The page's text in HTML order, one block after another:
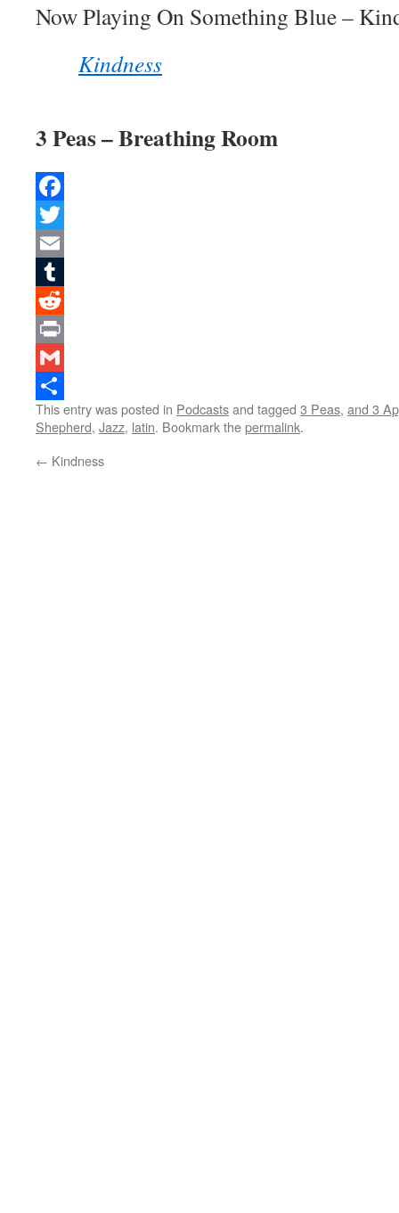
Now Playing On Something Blue –
Kindness
3 Peas – Breathing Room
Facebook
Twitter
Email
Tumblr
Reddit
Print
Gmail
Share
This entry was posted in Podcastsand tagged 3 Peas, and 3
Shepherd, Jazz, latin. Bookmark thepermalink.
← Kindness